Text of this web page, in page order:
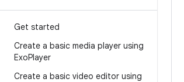
Get started
Create a basic media player using
ExoPlayer
Create a basic video editor using